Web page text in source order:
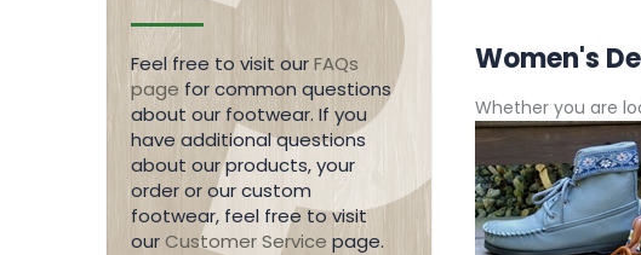
Women's
Whether you are
Feel free to visit ourFAQs
page for common questions
about our footwear. If you
have additional questions
about our products, your
order or our custom
footwear, feel free to visit
ourCustomer Service page.